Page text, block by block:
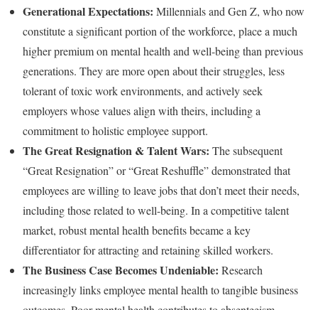
Generational Expectations: Millennials and Gen Z, who now
constitute a significant portion of the workforce, place a much
higher premium on mental health and well-being than previous
generations. They are more open about their struggles, less
tolerant of toxic work environments, and actively seek
employers whose values align with theirs, including a
commitment to holistic employee support.
The Great Resignation & Talent Wars: The subsequent
“Great Resignation” or “Great Reshuffle” demonstrated that
employees are willing to leave jobs that don’t meet their needs,
including those related to well-being. In a competitive talent
market, robust mental health benefits became a key
differentiator for attracting and retaining skilled workers.
The Business Case Becomes Undeniable: Research
increasingly links employee mental health to tangible business